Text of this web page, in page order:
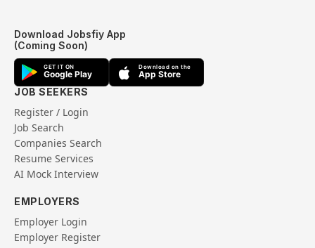
Download Jobsfiy App
(Coming Soon)
GET IT ON
Google Play
Download on the
App Store
JOB SEEKERS
Register / Login
Job Search
Companies Search
Resume Services
AI Mock Interview
EMPLOYERS
Employer Login
Employer Register